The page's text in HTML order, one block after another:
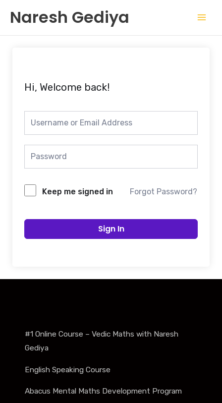
content
Naresh Gediya
Hi, Welcome back!
Keep me signed in Forgot Password?
Sign In
#1 Online Course – Vedic Maths with Naresh
Gediya
English Speaking Course
Abacus Mental Maths Development Program